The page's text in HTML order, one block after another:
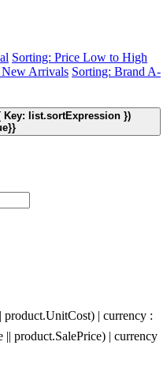
Sorting: Price Low to High
New Arrivals Sorting: Brand A-
list.sortExpression })
| currency :
product.SalePrice) | currency